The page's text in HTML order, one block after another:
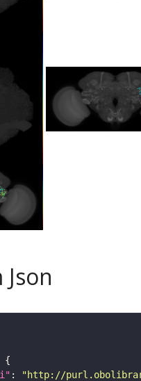
:
"http://